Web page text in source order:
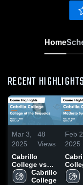
Home
RECENT HIGHLIGHTS
Mar 3,
2025
48
Views
Cabrillo
College vs
College of
the Sequoias
Cabrillo
College
Feb
2025